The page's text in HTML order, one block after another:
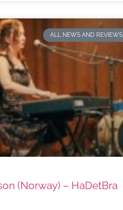
ALL NEWS AND REVIEWS
(Norway) – HaDetBra